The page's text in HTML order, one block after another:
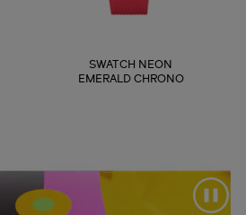
SWATCH NEON
EMERALD CHRONO